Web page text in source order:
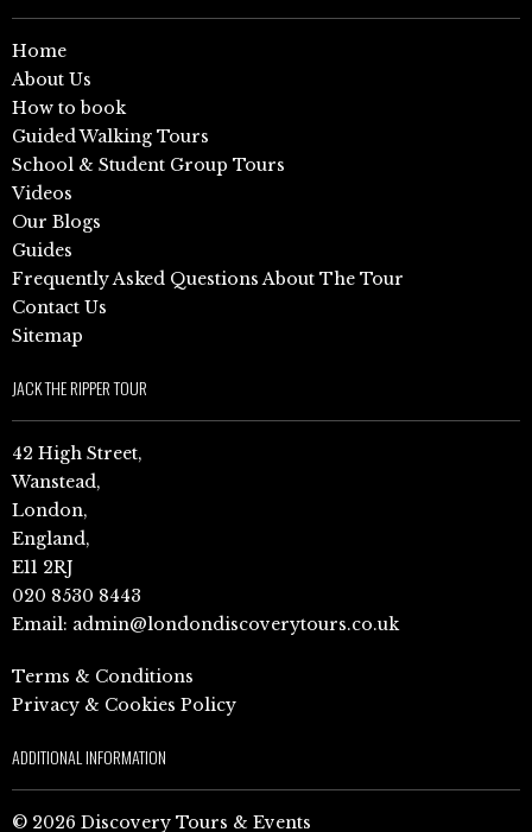
Home
About Us
How to book
Guided Walking Tours
School & Student Group Tours
Videos
Our Blogs
Guides
Frequently Asked Questions About The Tour
Contact Us
Sitemap
JACK THE RIPPER TOUR
42 High Street,
Wanstead,
London,
England,
E11 2RJ
020 8530 8443
Email: admin@londondiscoverytours.co.uk
Terms & Conditions
Privacy & Cookies Policy
ADDITIONAL INFORMATION
© 2026 Discovery Tours & Events